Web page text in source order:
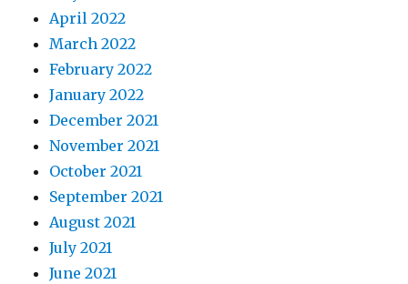
April 2022
March 2022
February 2022
January 2022
December 2021
November 2021
October 2021
September 2021
August 2021
July 2021
June 2021